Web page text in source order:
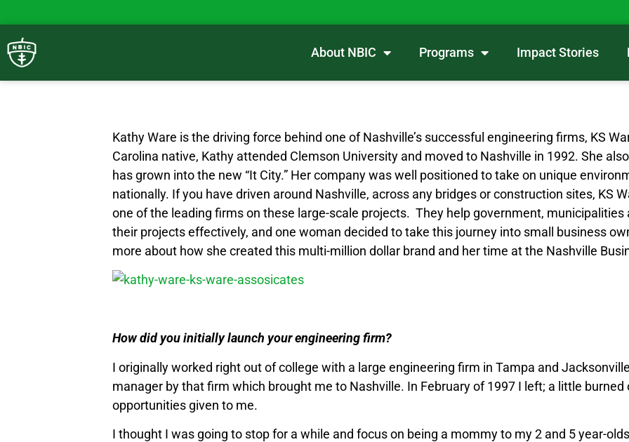
About NBIC Programs Impact Stories
Kathy Ware is the driving force behind one of Nashville’s successful engineering firms, KS
Carolina native, Kathy attended Clemson University and moved to Nashville in 1992. She
has grown into the new “It City.” Her company was well positioned to take on unique
nationally. If you have driven around Nashville, across any bridges or construction sites, KS
one of the leading firms on these large-scale projects. They help government,
their projects effectively, and one woman decided to take this journey into small business
more about how she created this multi-million dollar brand and her time at the Nashville
How did you initially launch your engineering firm?
I originally worked right out of college with a large engineering firm in Tampa and
manager by that firm which brought me to Nashville. In February of 1997 I left; a little
opportunities given to me.
I thought I was going to stop for a while and focus on being a mommy to my 2 and 5 year-